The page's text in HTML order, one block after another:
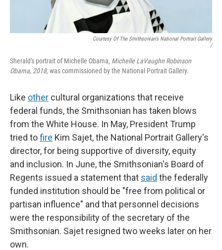
Courtesy Of The Smithsonian’s National Portrait Gallery
/
Sherald's portrait of Michelle Obama, Michelle LaVaughn Robinson
Obama, 2018, was commissioned by the National Portrait Gallery.
Like other cultural organizations that receive
federal funds, the Smithsonian has taken blows
from the White House. In May, President Trump
tried tofire Kim Sajet, the National Portrait Gallery's
director, for being supportive of diversity, equity
and inclusion. In June, the Smithsonian's Board of
Regents issued a statement that said the federally
funded institution should be "free from political or
partisan influence" and that personnel decisions
were the responsibility of the secretary of the
Smithsonian. Sajet resigned two weeks later on her
own.